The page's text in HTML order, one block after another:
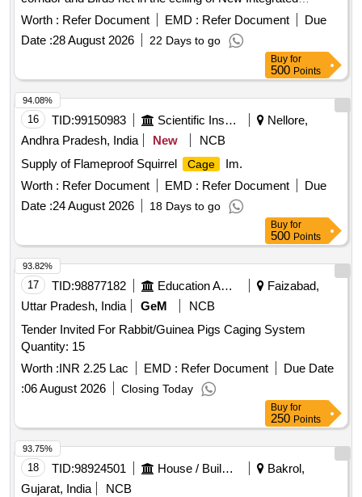
Passenger Terminal Building at Trichy International Airport
Worth : Refer Document EMD : Refer Document
Due
Date :28 August 2026 22 Days to go
Buy for
500 Points
16 TID:99150983 Scientific Instruments
Nellore,
Andhra Pradesh, India
New
NCB
Supply of Flameproof Squirrel
Cage
Im.
Worth : Refer Document EMD : Refer Document
Due
Date :24 August 2026 18 Days to go
94.08%
Buy for
500 Points
17 TID:98877182 Education And Research Institute
Faizabad,
Uttar Pradesh, India
GeM
NCB
Tender Invited For Rabbit/Guinea Pigs Caging System
Quantity: 15
Worth :INR 2.25 Lac EMD : Refer Document
Due Date
:06 August 2026 Closing Today
93.82%
Buy for
250 Points
18 TID:98924501 House / Building
Bakrol,
Gujarat, India
NCB
93.75%